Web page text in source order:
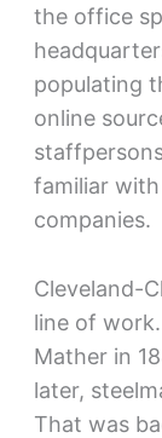
the office
populating
online
familiar
companies.
Cleveland-
line of
Mather in
later,
That was